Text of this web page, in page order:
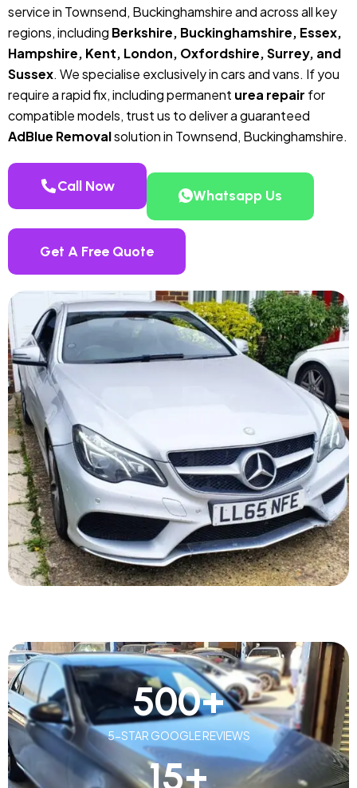
service in Townsend, Buckinghamshire and across all key
regions, including Berkshire, Buckinghamshire, Essex,
Hampshire, Kent, London, Oxfordshire, Surrey, and
Sussex. We specialise exclusively in cars and vans. If you
require a rapid fix, including permanent urea repair for
compatible models, trust us to deliver a guaranteed
AdBlue Removalsolution in Townsend, Buckinghamshire.
Call Now
Whatsapp Us
Get A Free Quote
5-STAR GOOGLE REVIEWS
500+
15+